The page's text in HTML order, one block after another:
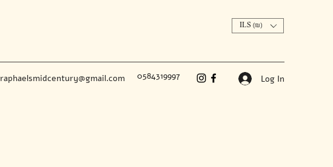
ILS (₪)
raphaelsmidcentury@gmail.com 0584319997 Log In